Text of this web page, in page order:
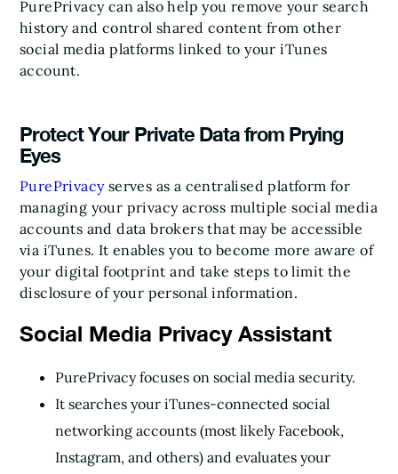
PurePrivacy can also help you remove your search
history and control shared content from other
social media platforms linked to your iTunes
account.
Protect Your Private Data from Prying
Eyes
PurePrivacyserves as a centralised platform for
managing your privacy across multiple social media
accounts and data brokers that may be accessible
via iTunes. It enables you to become more aware of
your digital footprint and take steps to limit the
disclosure of your personal information.
Social Media Privacy Assistant
PurePrivacy focuses on social media security.
It searches your iTunes-connected social
networking accounts (most likely Facebook,
Instagram, and others) and evaluates your